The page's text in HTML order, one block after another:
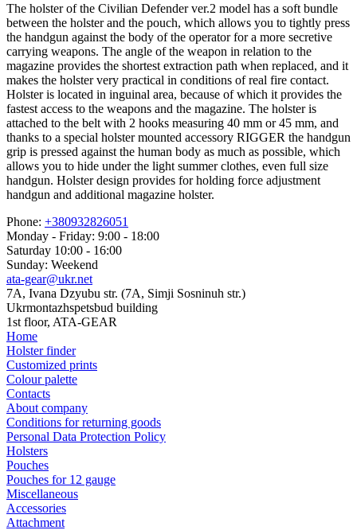
The holster of the Civilian Defender ver.2 model has a soft bundle
between the holster and the pouch, which allows you to tightly press
the handgun against the body of the operator for a more secretive
carrying weapons. The angle of the weapon in relation to the
magazine provides the shortest extraction path when replaced, and it
makes the holster very practical in conditions of real fire contact.
Holster is located in inguinal area, because of which it provides the
fastest access to the weapons and the magazine. The holster is
attached to the belt with 2 hooks measuring 40 mm or 45 mm, and
thanks to a special holster mounted accessory RIGGER the handgun
grip is pressed against the human body as much as possible, which
allows you to hide under the light summer clothes, even full size
handgun. Holster design provides for holding force adjustment
handgun and additional magazine holster.
Phone: +380932826051
Monday - Friday: 9:00 - 18:00
Saturday 10:00 - 16:00
Sunday: Weekend
ata-gear@ukr.net
7A, Ivana Dzyubu str. (7A, Simji Sosninuh str.)
Ukrmontazhspetsbud building
1st floor, ATA-GEAR
Home
Holster finder
Customized prints
Colour palette
Contacts
About company
Conditions for returning goods
Personal Data Protection Policy
Holsters
Pouches
Pouches for 12 gauge
Miscellaneous
Accessories
Attachment